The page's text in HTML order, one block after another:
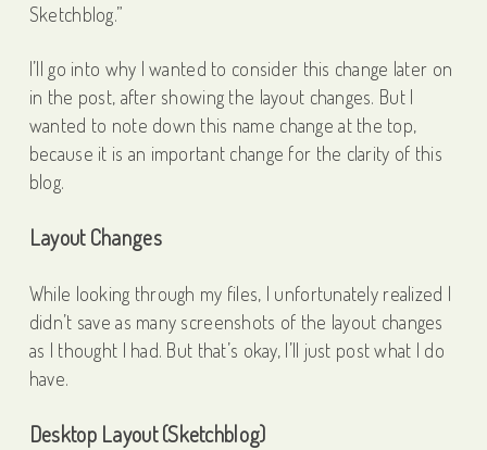
Sketchblog.”
I’ll go into why I wanted to consider this change later on
in the post, after showing the layout changes. But I
wanted to note down this name change at the top,
because it is an important change for the clarity of this
blog.
Layout Changes
While looking through my files, I unfortunately realized I
didn’t save as many screenshots of the layout changes
as I thought I had. But that’s okay, I’ll just post what I do
have.
Desktop Layout (Sketchblog)